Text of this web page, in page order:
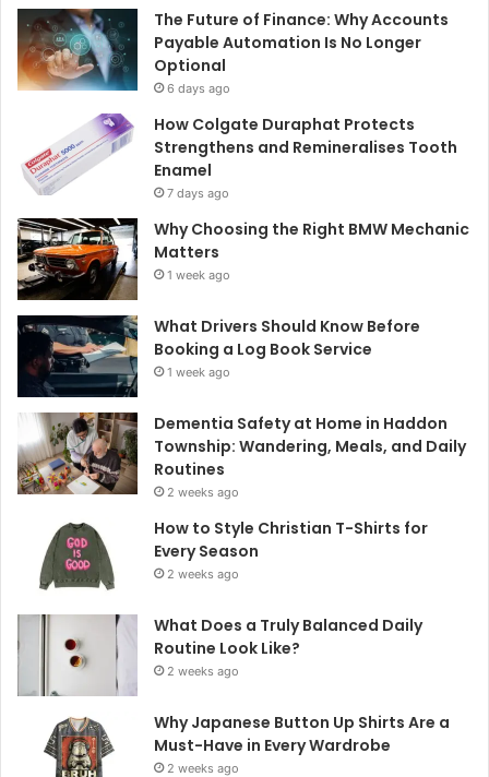
The Future of Finance: Why Accounts
Payable Automation Is No Longer
Optional
6 days ago
How Colgate Duraphat Protects
Strengthens and Remineralises Tooth
Enamel
7 days ago
Why Choosing the Right BMW Mechanic
Matters
1 week ago
What Drivers Should Know Before
Booking a Log Book Service
1 week ago
Dementia Safety at Home in Haddon
Township: Wandering, Meals, and Daily
Routines
2 weeks ago
How to Style Christian T-Shirts for
Every Season
2 weeks ago
What Does a Truly Balanced Daily
Routine Look Like?
2 weeks ago
Why Japanese Button Up Shirts Are a
Must-Have in Every Wardrobe
2 weeks ago